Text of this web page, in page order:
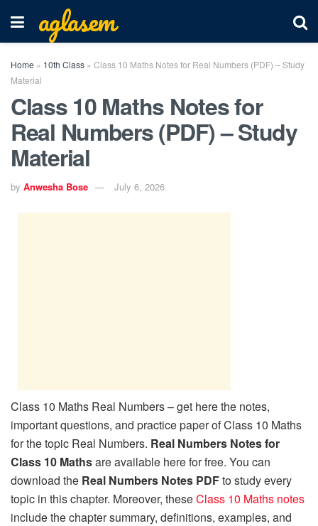
aglasem
Home » 10th Class » Class 10 Maths Notes for Real Numbers (PDF) – Study
Material
Class 10 Maths Notes for
Real Numbers (PDF) – Study
Material
by Anwesha Bose July 6, 2026
Class 10 Maths Real Numbers – get here the notes,
important questions, and practice paper of Class 10 Maths
for the topic Real Numbers. Real Numbers Notes for
Class 10 Mathsare available here for free. You can
download the Real Numbers Notes PDFto study every
topic in this chapter. Moreover, theseClass 10 Maths notes
include the chapter summary, definitions, examples, and